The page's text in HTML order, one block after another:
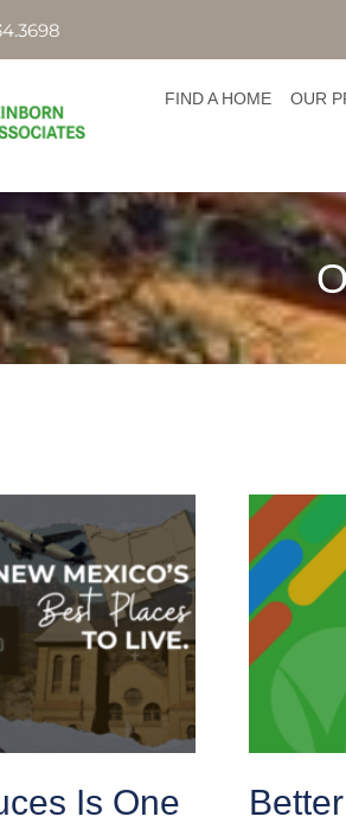
FIND A HOME OUR
Is One